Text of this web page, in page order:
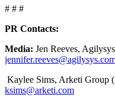
# # #
PR Contacts:
Media: Jen Reeves,
Kaylee Sims, Arketi Group
ksims@arketi.com